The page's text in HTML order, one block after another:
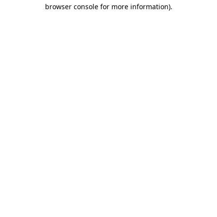
browser console for more information).